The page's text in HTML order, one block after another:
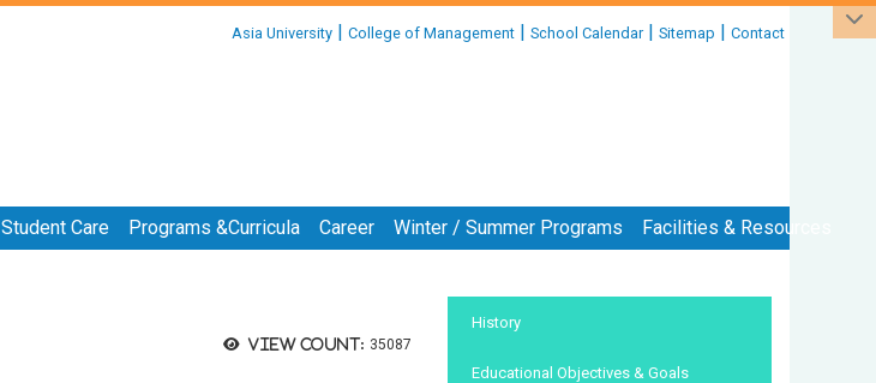
Asia University | College of Management | School Calendar| Sitemap | Contact
Student Care Programs &Curricula Career Winter / Summer Programs Facilities & Resources
View count: 35087
History
Educational Objectives & Goals